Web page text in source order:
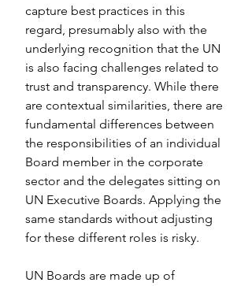
capture best practices in this
regard, presumably also with the
underlying recognition that the UN
is also facing challenges related to
trust and transparency. While there
are contextual similarities, there are
fundamental differences between
the responsibilities of an individual
Board member in the corporate
sector and the delegates sitting on
UN Executive Boards. Applying the
same standards without adjusting
for these different roles is risky.
UN Boards are made up of